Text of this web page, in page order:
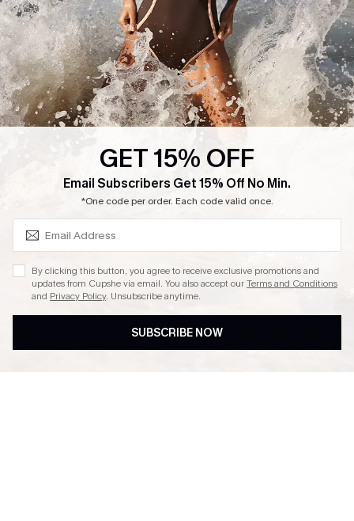
Company Info
About Us
Press
Ambassador Program
DOWNLAOD CUPSHE APP
GET 15% OFF
Email Subscribers Get 15% Off No Min.
*One code per order. Each code valid once.
By clicking this button, you agree to receive exclusive promotions and
updates from Cupshe via email. You also accept ourTerms and Conditions
and Privacy Policy. Unsubscribe anytime.
SUBSCRIBE NOW
SUBSCRIBE & GET CODE